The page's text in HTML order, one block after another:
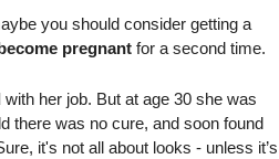
you should consider getting a
pregnant for a second time.
there was no cure, and soon found
it's not all about looks - unless it’s